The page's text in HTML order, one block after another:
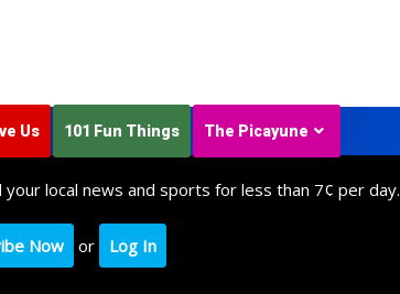
Us 101 Fun Things The Picayune
your local news and sports for less than 7¢ per day.
Now or Log In